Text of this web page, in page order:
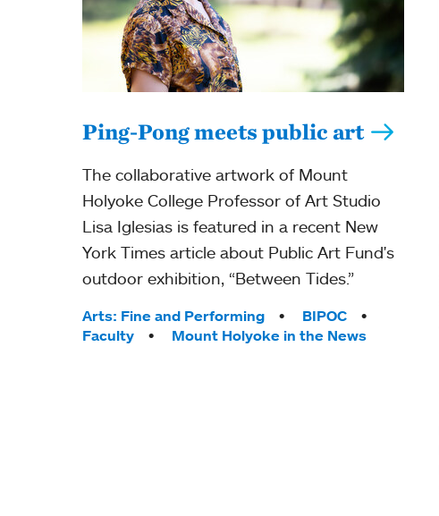
Ping-Pong meets public art
The collaborative artwork of Mount
Holyoke College Professor of Art Studio
Lisa Iglesias is featured in a recent New
York Times article about Public Art Fund's
outdoor exhibition, “Between Tides.”
Tags:
Arts: Fine and Performing
BIPOC
Faculty
Mount Holyoke in the News